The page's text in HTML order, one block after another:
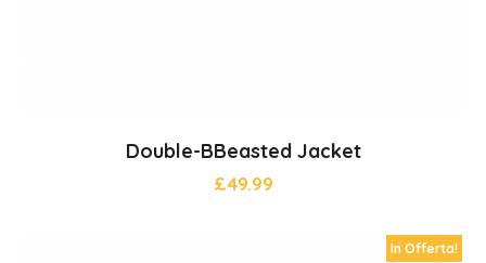
Double-BBeasted Jacket
£49.99
In Offerta!